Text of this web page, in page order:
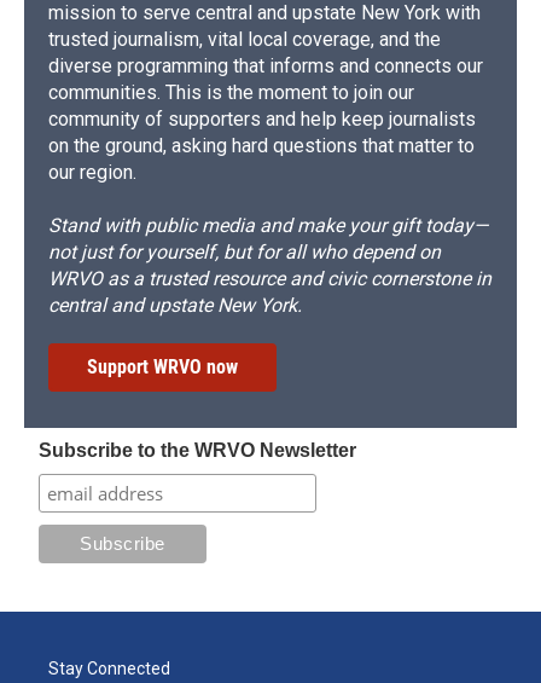
mission to serve central and upstate New York with
trusted journalism, vital local coverage, and the
diverse programming that informs and connects our
communities. This is the moment to join our
community of supporters and help keep journalists
on the ground, asking hard questions that matter to
our region.
Stand with public media and make your gift today—
not just for yourself, but for all who depend on
WRVO as a trusted resource and civic cornerstone in
central and upstate New York.
Support WRVO now
Subscribe to the WRVO Newsletter
Stay Connected